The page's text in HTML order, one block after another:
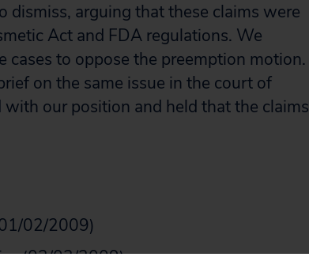
dismiss, arguing that these claims were
Act and FDA regulations. We
cases to oppose the preemption motion.
on the same issue in the court of
with our position and held that the claims
02/2009)
(02/03/2009)